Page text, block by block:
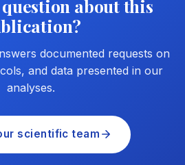
about this
documented requests on
and data presented in our
analyses.
scientific team